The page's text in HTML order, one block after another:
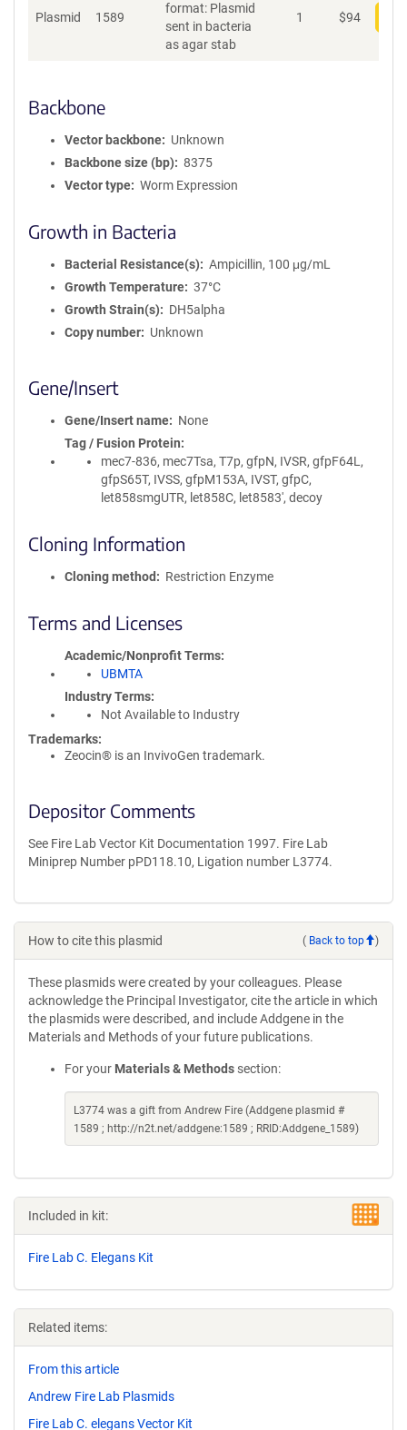
Plasmid 1589
format: Plasmid
sent in bacteria
as agar stab
1 $94
Backbone
Vector backbone
Unknown
Backbone size (bp)
8375
Vector type
Worm Expression
Growth in Bacteria
Bacterial Resistance(s)
Ampicillin, 100 μg/mL
Growth Temperature
37°C
Growth Strain(s)
DH5alpha
Copy number
Unknown
Gene/Insert
Gene/Insert name
None
Tag / Fusion Protein
mec7-836, mec7Tsa, T7p, gfpN, IVSR, gfpF64L,
gfpS65T, IVSS, gfpM153A, IVST, gfpC,
let858smgUTR, let858C, let8583', decoy
Cloning Information
Cloning method Restriction Enzyme
Terms and Licenses
Academic/Nonprofit Terms
UBMTA
Industry Terms
Not Available to Industry
Trademarks:
Zeocin® is an InvivoGen trademark.
Depositor Comments
See Fire Lab Vector Kit Documentation 1997. Fire Lab
Miniprep Number pPD118.10, Ligation number L3774.
How to cite this plasmid ( Back to top )
These plasmids were created by your colleagues. Please
acknowledge the Principal Investigator, cite the article in which
the plasmids were described, and include Addgene in the
Materials and Methods of your future publications.
For your Materials & Methods section:
L3774 was a gift from Andrew Fire (Addgene plasmid #
1589 ; http://n2t.net/addgene:1589 ; RRID:Addgene_1589)
Included in kit:
Fire Lab C. Elegans Kit
Related items:
From this article
Andrew Fire Lab Plasmids
Fire Lab C. elegans Vector Kit